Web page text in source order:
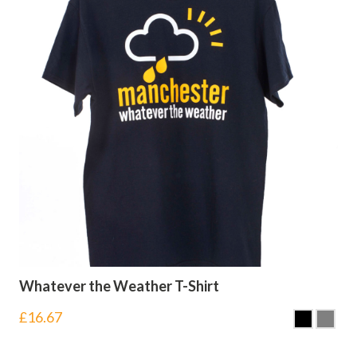
Whatever the Weather T-Shirt
£16.67